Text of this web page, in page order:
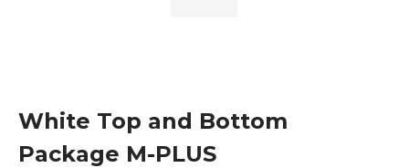
White Top and Bottom
Package M-PLUS